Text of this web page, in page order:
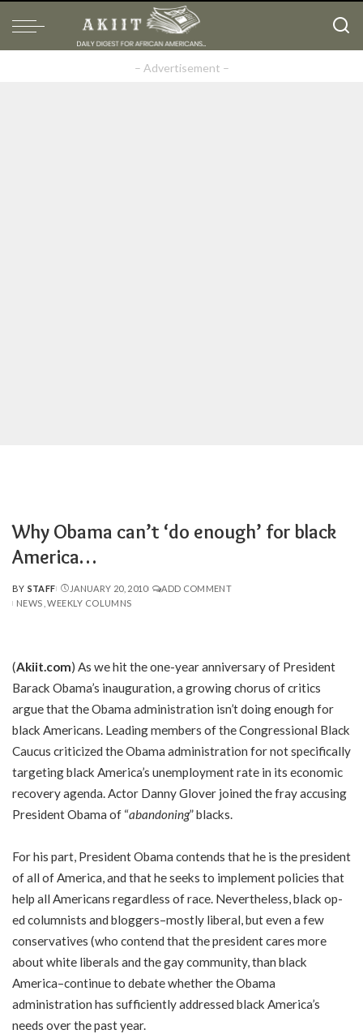
– Advertisement –
Why Obama can’t ‘do enough’ for black
America…
POSTED
BY
BY STAFF JANUARY 20, 2010
ADD COMMENT
NEWS WEEKLY COLUMNS
(Akiit.com) As we hit the one-year anniversary of President
Barack Obama’s inauguration, a growing chorus of critics
argue that the Obama administration isn’t doing enough for
black Americans. Leading members of the Congressional Black
Caucus criticized the Obama administration for not specifically
targeting black America’s unemployment rate in its economic
recovery agenda. Actor Danny Glover joined the fray accusing
President Obama of “abandoning” blacks.
For his part, President Obama contends that he is the president
of all of America, and that he seeks to implement policies that
help all Americans regardless of race. Nevertheless, black op-
ed columnists and bloggers–mostly liberal, but even a few
conservatives (who contend that the president cares more
about white liberals and the gay community, than black
America–continue to debate whether the Obama
administration has sufficiently addressed black America’s
needs over the past year.